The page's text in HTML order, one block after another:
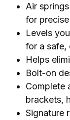
Air
for
Levels
for a safe,
Helps
Bolt-on
Complete
brackets,
Signature